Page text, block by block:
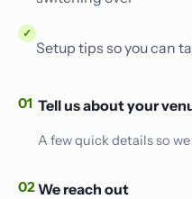
✓
Setup tips so you can
01 Tell us about your
A few quick details so
02We reach out